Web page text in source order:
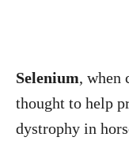
Selenium, when
thought to help
dystrophy in